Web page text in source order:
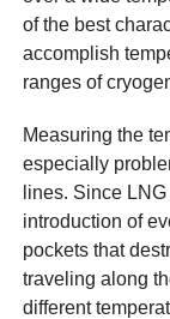
of the best
accomplish
ranges of
Measuring the
especially
lines. Since
introduction of
pockets that
traveling along
different